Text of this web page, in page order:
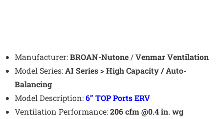
Manufacturer:BROAN-Nutone /Venmar Ventilation
Model Series:AI Series > High Capacity / Auto-
Balancing
Model Description:6” TOP Ports ERV
Ventilation Performance:206 cfm @0.4 in. wg